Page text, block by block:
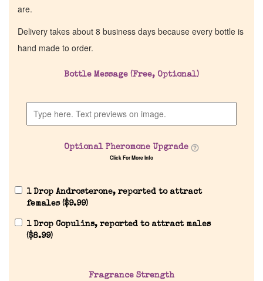
Home
Our Custom Fragrances
About Us
Pheromones
Get in Touch
are.
Delivery takes about 8 business days because every bottle is
hand made to order.
Bottle Message (Free, Optional)
Optional Pheromone Upgrade
Click For More Info
1 Drop Androsterone, reported to attract
females ($9.99)
1 Drop Copulins, reported to attract males
($8.99)
Fragrance Strength